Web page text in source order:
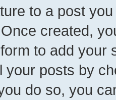
to a post
created,
to add your
your posts by
do so, you